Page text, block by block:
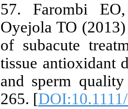
57. Farombi
Oyejola TO
of subacute
tissue antioxidant
and sperm
265. [